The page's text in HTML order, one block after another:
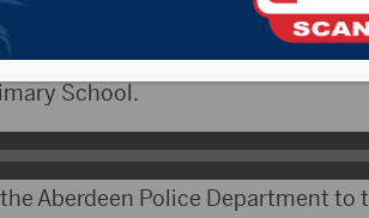
to both occasions. The first
School.
Aberdeen Police Department to